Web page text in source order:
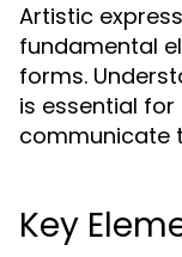
Artistic
fundamental
forms.
is essential
communicate
Key